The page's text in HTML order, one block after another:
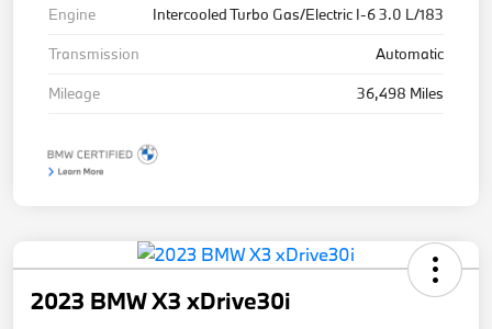
Engine
Intercooled Turbo Gas/Electric I-6 3.0 L/183
Transmission
Automatic
Mileage
36,498 Miles
2023 BMW X3 xDrive30i